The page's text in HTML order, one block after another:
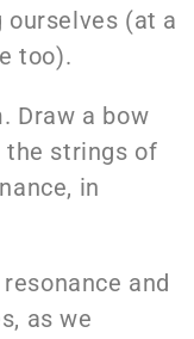
(at a
too).
Draw a bow
the strings of
in
and
as we